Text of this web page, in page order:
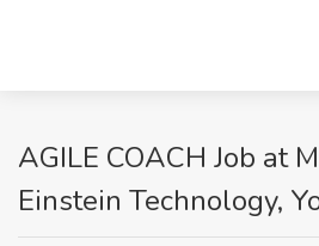
AGILE COACH Job at
Einstein Technology,